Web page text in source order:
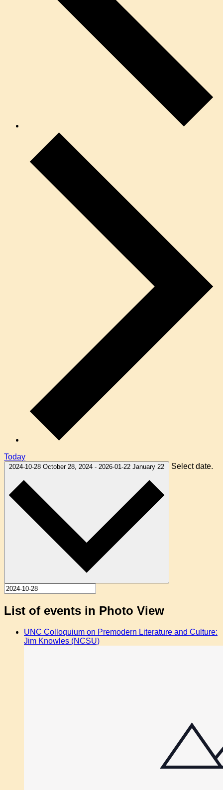
Today
2024-10-28 October 28, 2024 - 2026-01-22 January 22 Select date.
List of events in Photo View
UNC Colloquium on Premodern Literature and Culture:
Jim Knowles (NCSU)